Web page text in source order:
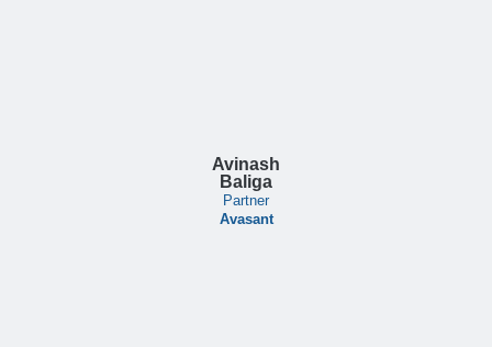
Avinash
Baliga
Partner
Avasant